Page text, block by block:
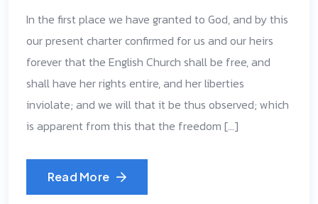
In the first place we have granted to God, and by this
our present charter confirmed for us and our heirs
forever that the English Church shall be free, and
shall have her rights entire, and her liberties
inviolate; and we will that it be thus observed; which
is apparent from this that the freedom […]
Read More